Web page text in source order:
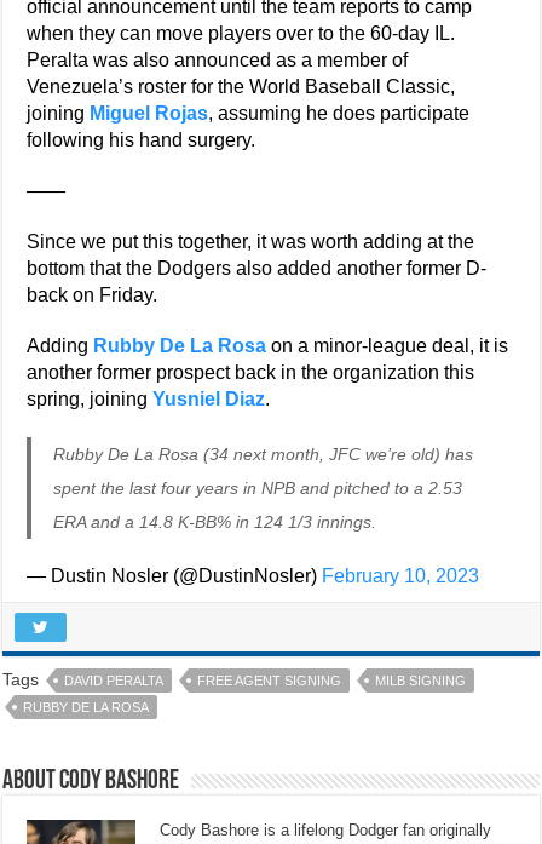
official announcement until the team reports to camp
when they can move players over to the 60-day IL.
Peralta was also announced as a member of
Venezuela’s roster for the World Baseball Classic,
joining Miguel Rojas, assuming he does participate
following his hand surgery.
——
Since we put this together, it was worth adding at the
bottom that the Dodgers also added another former D-
back on Friday.
Adding Rubby De La Rosa on a minor-league deal, it is
another former prospect back in the organization this
spring, joiningYusniel Diaz.
Rubby De La Rosa (34 next month, JFC we’re old) has
spent the last four years in NPB and pitched to a 2.53
ERA and a 14.8 K-BB% in 124 1/3 innings.
— Dustin Nosler (@DustinNosler) February 10, 2023
Tags DAVID PERALTA FREE AGENT SIGNING
MILB SIGNING
RUBBY DE LA ROSA
About Cody Bashore
Cody Bashore is a lifelong Dodger fan originally